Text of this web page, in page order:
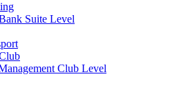
Suite Level
Club Level